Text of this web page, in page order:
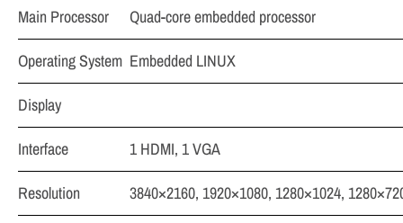
Main Processor
Quad-core embedded processor
Operating System Embedded LINUX
Display
Interface
1 HDMI, 1 VGA
Resolution
3840×2160, 1920×1080, 1280×1024,